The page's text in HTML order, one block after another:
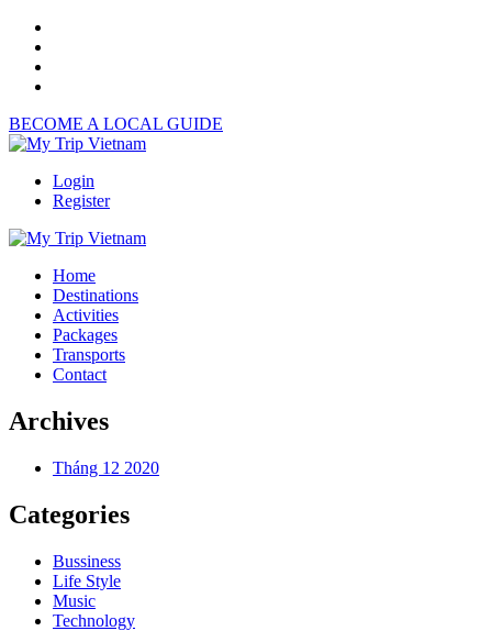
BECOME A LOCAL GUIDE
Login
Register
Home
Destinations
Activities
Packages
Transports
Contact
Archives
Tháng 12 2020
Categories
Bussiness
Life Style
Music
Technology